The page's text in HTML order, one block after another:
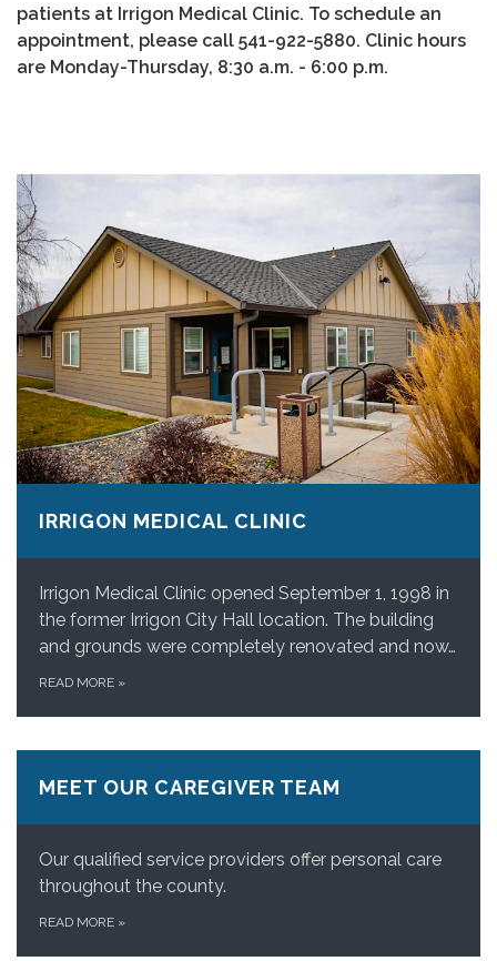
patients at Irrigon Medical Clinic. To schedule an
appointment, please call 541-922-5880. Clinic hours
are Monday-Thursday, 8:30 a.m. - 6:00 p.m.
IRRIGON MEDICAL CLINIC
Irrigon Medical Clinic opened September 1, 1998 in
the former Irrigon City Hall location. The building
and grounds were completely renovated and now…
READ MORE »
MEET OUR CAREGIVER TEAM
Our qualified service providers offer personal care
throughout the county.
READ MORE »